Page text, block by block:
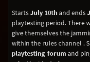
StartsJuly 10thand ends
playtesting period. There
give themselves the
within the ⁠rules channel ⁠.
playtesting-forumand